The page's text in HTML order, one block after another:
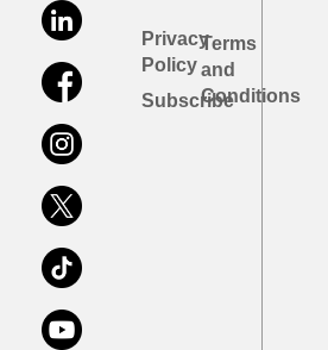
Privacy
Policy
Subscribe
Terms
and
Conditions